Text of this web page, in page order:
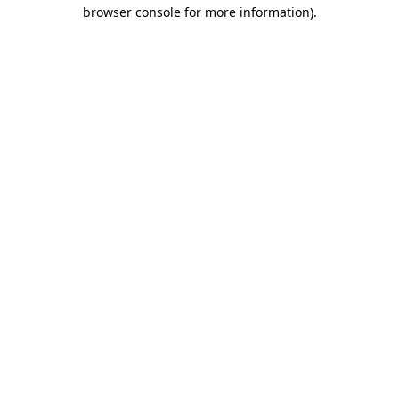
browser console for more information).